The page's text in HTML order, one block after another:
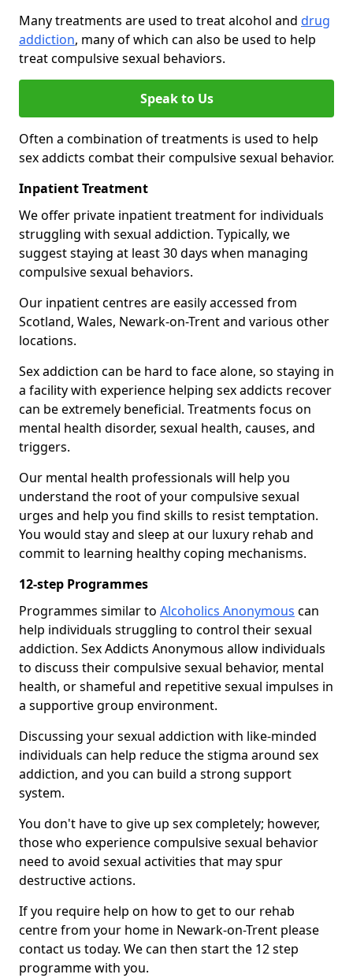
Many treatments are used to treat alcohol and drug
addiction, many of which can also be used to help
treat compulsive sexual behaviors.
Speak to Us
Often a combination of treatments is used to help
sex addicts combat their compulsive sexual behavior.
Inpatient Treatment
We offer private inpatient treatment for individuals
struggling with sexual addiction. Typically, we
suggest staying at least 30 days when managing
compulsive sexual behaviors.
Our inpatient centres are easily accessed from
Scotland, Wales, Newark-on-Trent and various other
locations.
Sex addiction can be hard to face alone, so staying in
a facility with experience helping sex addicts recover
can be extremely beneficial. Treatments focus on
mental health disorder, sexual health, causes, and
triggers.
Our mental health professionals will help you
understand the root of your compulsive sexual
urges and help you find skills to resist temptation.
You would stay and sleep at our luxury rehab and
commit to learning healthy coping mechanisms.
12-step Programmes
Programmes similar to Alcoholics Anonymous can
help individuals struggling to control their sexual
addiction. Sex Addicts Anonymous allow individuals
to discuss their compulsive sexual behavior, mental
health, or shameful and repetitive sexual impulses in
a supportive group environment.
Discussing your sexual addiction with like-minded
individuals can help reduce the stigma around sex
addiction, and you can build a strong support
system.
You don't have to give up sex completely; however,
those who experience compulsive sexual behavior
need to avoid sexual activities that may spur
destructive actions.
If you require help on how to get to our rehab
centre from your home in Newark-on-Trent please
contact us today. We can then start the 12 step
programme with you.